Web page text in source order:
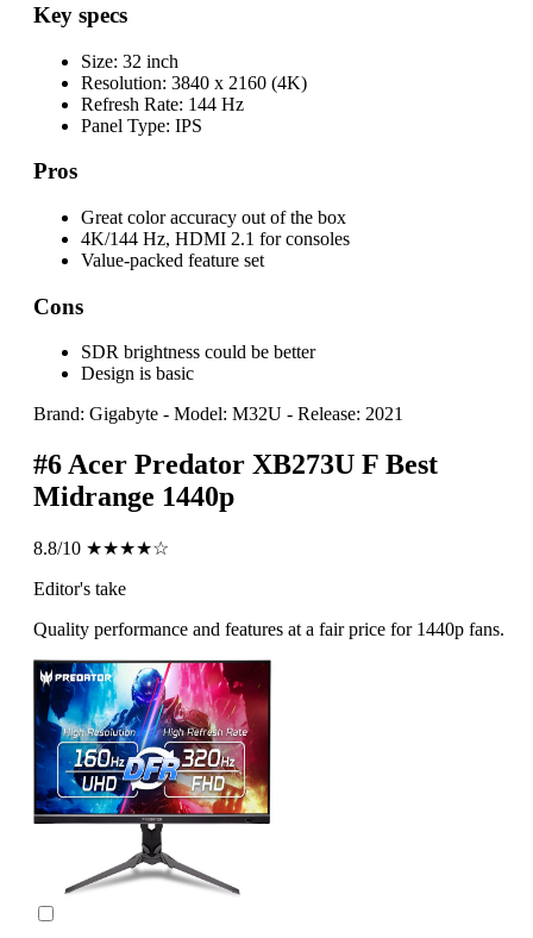
Key specs
Size: 32 inch
Resolution: 3840 x 2160 (4K)
Refresh Rate: 144 Hz
Panel Type: IPS
Pros
Great color accuracy out of the box
4K/144 Hz, HDMI 2.1 for consoles
Value-packed feature set
Cons
SDR brightness could be better
Design is basic
Brand: Gigabyte - Model: M32U - Release: 2021
#6Acer Predator XB273U F Best
Midrange 1440p
8.8/10 ★★★★☆
Editor's take
Quality performance and features at a fair price for 1440p fans.